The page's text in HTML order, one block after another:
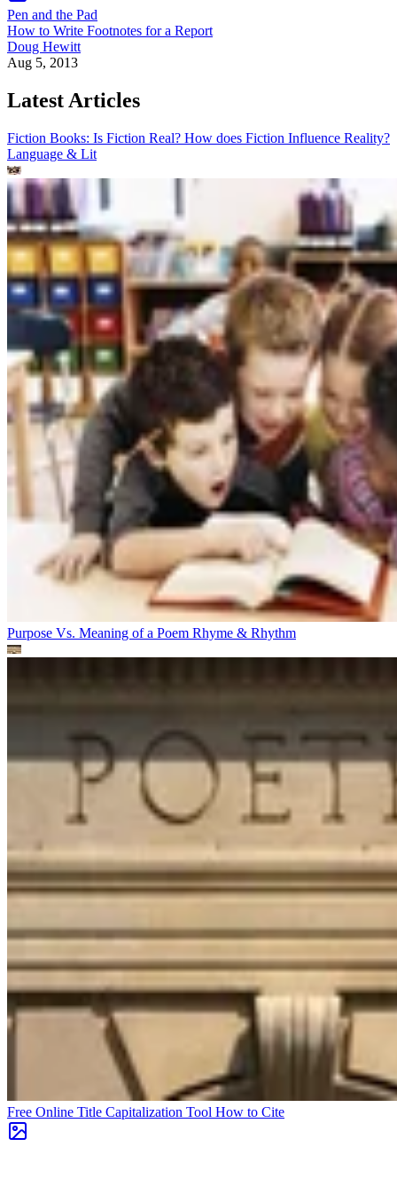
Pen and the Pad
How to Write Footnotes for a Report
Doug Hewitt
Aug 5, 2013
Latest Articles
Fiction Books: Is Fiction Real? How does Fiction Influence Reality?
Language & Lit
Purpose Vs. Meaning of a Poem Rhyme & Rhythm
Free Online Title Capitalization Tool How to Cite